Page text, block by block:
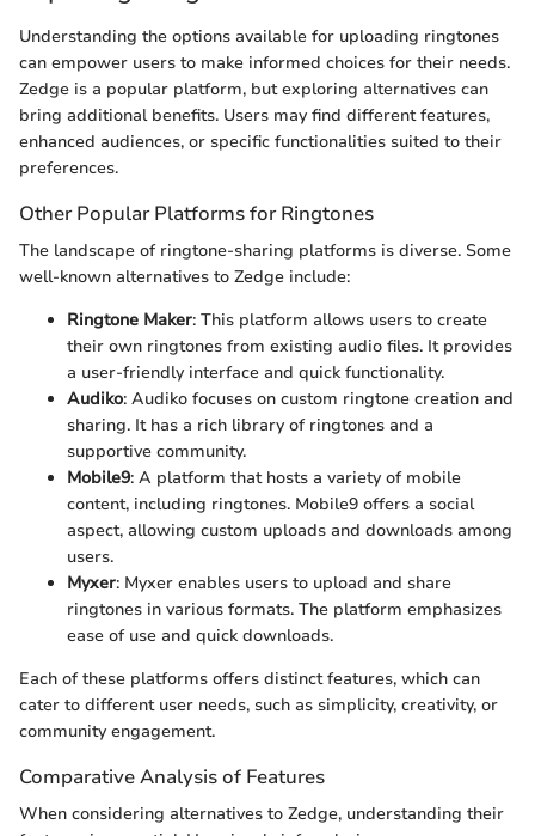
Understanding the options available for uploading ringtones
can empower users to make informed choices for their needs.
Zedge is a popular platform, but exploring alternatives can
bring additional benefits. Users may find different features,
enhanced audiences, or specific functionalities suited to their
preferences.
Other Popular Platforms for Ringtones
The landscape of ringtone-sharing platforms is diverse. Some
well-known alternatives to Zedge include:
Ringtone Maker: This platform allows users to create
their own ringtones from existing audio files. It provides
a user-friendly interface and quick functionality.
Audiko: Audiko focuses on custom ringtone creation and
sharing. It has a rich library of ringtones and a
supportive community.
Mobile9: A platform that hosts a variety of mobile
content, including ringtones. Mobile9 offers a social
aspect, allowing custom uploads and downloads among
users.
Myxer: Myxer enables users to upload and share
ringtones in various formats. The platform emphasizes
ease of use and quick downloads.
Each of these platforms offers distinct features, which can
cater to different user needs, such as simplicity, creativity, or
community engagement.
Comparative Analysis of Features
When considering alternatives to Zedge, understanding their